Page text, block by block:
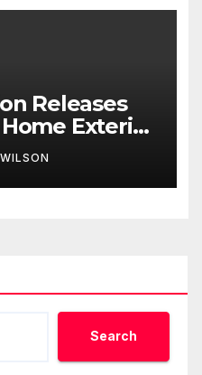
Releases
Exterior
Search